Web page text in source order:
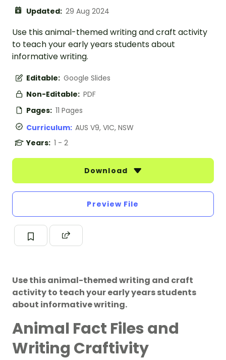
Updated: 29 Aug 2024
Use this animal-themed writing and craft activity
to teach your early years students about
informative writing.
Editable: Google Slides
Non-Editable: PDF
Pages: 11 Pages
Curriculum: AUS V9, VIC, NSW
Years: 1 - 2
Download
Preview File
Use this animal-themed writing and craft
activity to teach your early years students
about informative writing.
Animal Fact Files and
Writing Craftivity